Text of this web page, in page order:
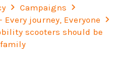
Campaigns
journey, Everyone
scooters should be